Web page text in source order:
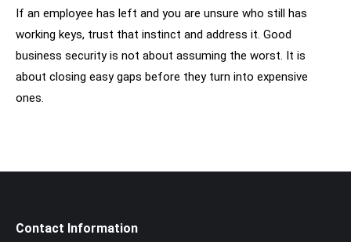
If an employee has left and you are unsure who still has
working keys, trust that instinct and address it. Good
business security is not about assuming the worst. It is
about closing easy gaps before they turn into expensive
ones.
Contact Information